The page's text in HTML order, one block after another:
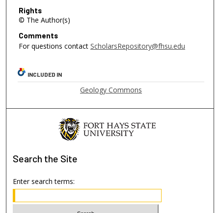
Rights
© The Author(s)
Comments
For questions contact ScholarsRepository@fhsu.edu
INCLUDED IN
Geology Commons
Search the Site
Enter search terms: